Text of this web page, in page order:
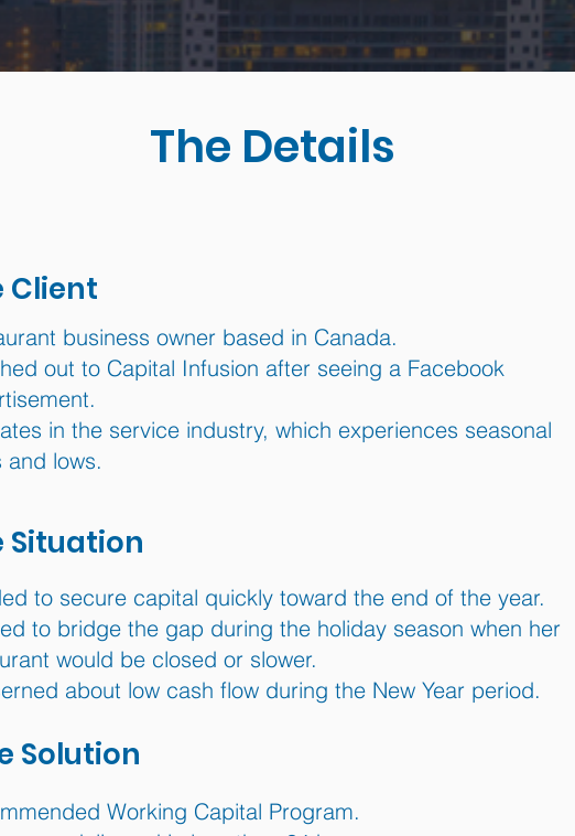
The Details
Client
business owner based in Canada.
out to Capital Infusion after seeing a Facebook
in the service industry, which experiences seasonal
and lows.
Situation
to secure capital quickly toward the end of the year.
to bridge the gap during the holiday season when her
would be closed or slower.
about low cash flow during the New Year period.
Solution
Working Capital Program.